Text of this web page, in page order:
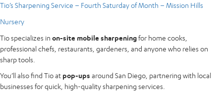
Tio’s Sharpening Service – Fourth Saturday of Month – Mission Hills
Nursery
Tio specializes in on-site mobile sharpeningfor home cooks,
professional chefs, restaurants, gardeners, and anyone who relies on
sharp tools.
You’ll also find Tio at pop-ups around San Diego, partnering with local
businesses for quick, high-quality sharpening services.